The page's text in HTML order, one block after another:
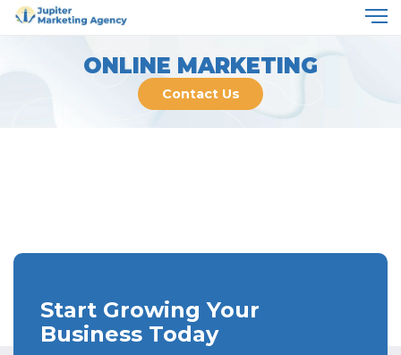
ONLINE MARKETING
Contact Us
Start Growing Your
Business Today